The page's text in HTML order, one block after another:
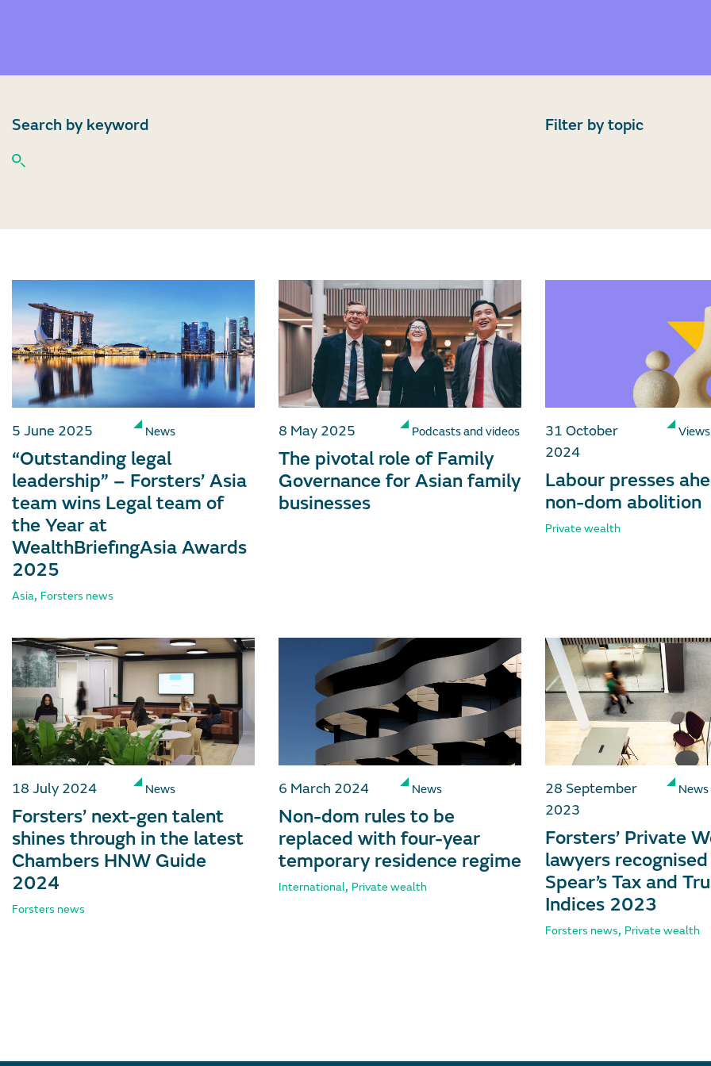
Search by keyword Filter by topic
5 June 2025 News
“Outstanding legal
leadership” – Forsters’ Asia
team wins Legal team of
the Year at
WealthBriefingAsia Awards
2025
Asia, Forsters news
8 May 2025 Podcasts and videos
The pivotal role of Family
Governance for Asian family
businesses
31 October
2024
Views
Labour presses
non-dom abolition
Private wealth
18 July 2024 News
Forsters’ next-gen talent
shines through in the latest
Chambers HNW Guide
2024
Forsters news
6 March 2024 News
Non-dom rules to be
replaced with four-year
temporary residence regime
International, Private wealth
28 September
2023
News
Forsters’ Private
lawyers
Spear’s Tax and
Indices 2023
Forsters news, Private wealth